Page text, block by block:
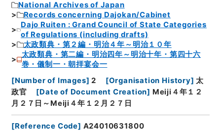
National Archives of Japan
Records concerning Dajokan/Cabinet
Dajo Ruiten : Grand Council of State Categories
of Regulations (including drafts)
太政類典・第２編・明治４年～明治１０年
太政類典・第二編・明治四年～明治十年・第四十六
巻・儀制一・朝拝宴会一
[Number of Images] 2 [Organisation History] 太
政官
[Date of Document Creation] Meiji４年１２
月２７日～Meiji４年１２月２７日
[Reference Code] A24010631800